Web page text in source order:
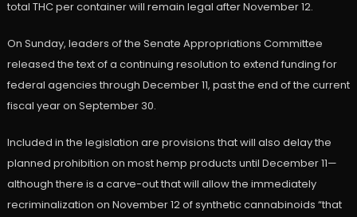
total THC per container will remain legal after November 12.
On Sunday, leaders of the Senate Appropriations Committee
released the text of a continuing resolution to extend funding for
federal agencies through December 11, past the end of the current
fiscal year on September 30.
Included in the legislation are provisions that will also delay the
planned prohibition on most hemp products until December 11—
although there is a carve-out that will allow the immediately
recriminalization on November 12 of synthetic cannabinoids “that